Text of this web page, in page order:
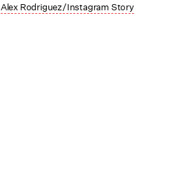
Alex Rodriguez/Instagram Story